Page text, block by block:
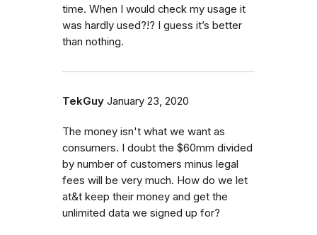
time. When I would check my usage it
was hardly used?!? I guess it’s better
than nothing.
TekGuy January 23, 2020
The money isn't what we want as
consumers. I doubt the $60mm divided
by number of customers minus legal
fees will be very much. How do we let
at&t keep their money and get the
unlimited data we signed up for?